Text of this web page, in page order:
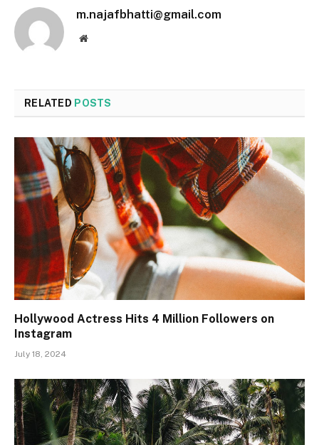
m.najafbhatti@gmail.com
Website
RELATED POSTS
Hollywood Actress Hits 4 Million Followers on
Instagram
July 18, 2024